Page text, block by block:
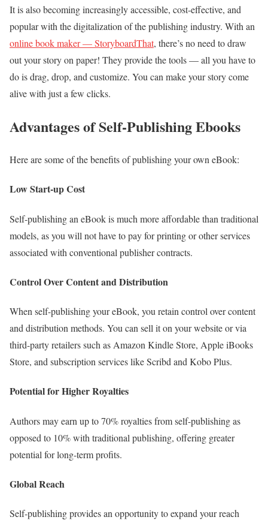
It is also becoming increasingly accessible, cost-effective, and
popular with the digitalization of the publishing industry. With an
online book maker — StoryboardThat, there’s no need to draw
out your story on paper! They provide the tools — all you have to
do is drag, drop, and customize. You can make your story come
alive with just a few clicks.
Advantages of Self-Publishing Ebooks
Here are some of the benefits of publishing your own eBook:
Low Start-up Cost
Self-publishing an eBook is much more affordable than traditional
models, as you will not have to pay for printing or other services
associated with conventional publisher contracts.
Control Over Content and Distribution
When self-publishing your eBook, you retain control over content
and distribution methods. You can sell it on your website or via
third-party retailers such as Amazon Kindle Store, Apple iBooks
Store, and subscription services like Scribd and Kobo Plus.
Potential for Higher Royalties
Authors may earn up to 70% royalties from self-publishing as
opposed to 10% with traditional publishing, offering greater
potential for long-term profits.
Global Reach
Self-publishing provides an opportunity to expand your reach